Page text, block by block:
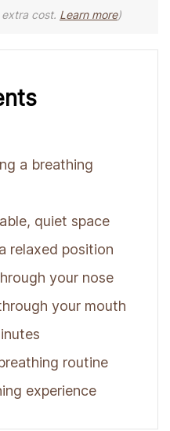
cost. Learn more)
a breathing
quiet space
relaxed position
your nose
your mouth
routine
experience